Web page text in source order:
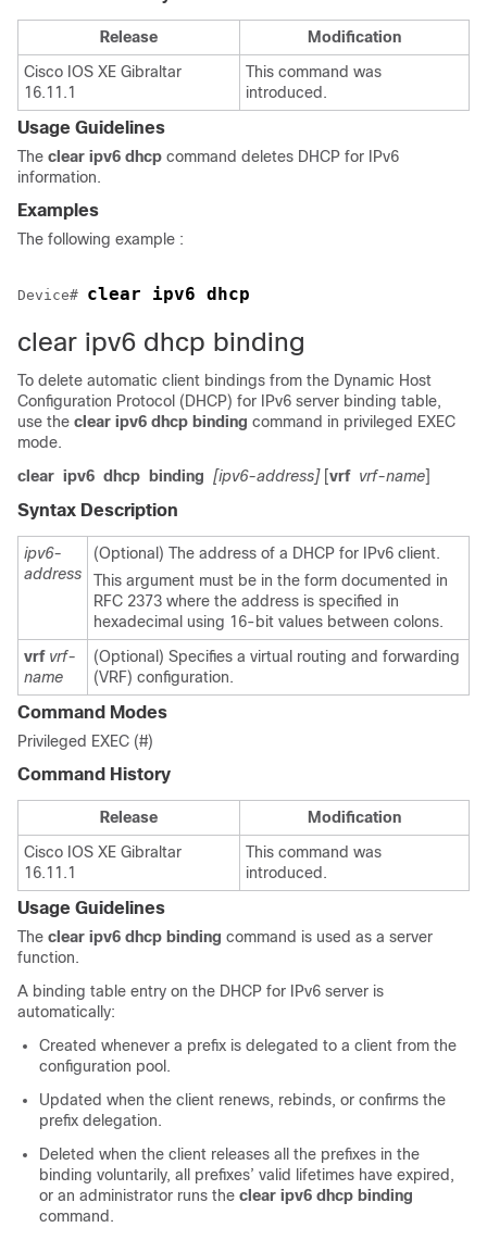
Release
Modification
Cisco IOS XE Gibraltar
16.11.1
This command was
introduced.
Usage Guidelines
The clear ipv6 dhcp command deletes DHCP for IPv6
information.
Examples
The following example :
Device# clear ipv6 dhcp
clear ipv6 dhcp binding
To delete automatic client bindings from the Dynamic Host
Configuration Protocol (DHCP) for IPv6 server binding table,
use the clear ipv6 dhcp binding command in privileged EXEC
mode.
clear ipv6 dhcp binding [ipv6-address] [vrf vrf-name]
Syntax Description
ipv6-
address
(Optional) The address of a DHCP for IPv6 client.
This argument must be in the form documented in
RFC 2373 where the address is specified in
hexadecimal using 16-bit values between colons.
vrf vrf-
name
(Optional) Specifies a virtual routing and forwarding
(VRF) configuration.
Command Modes
Privileged EXEC (#)
Command History
Release
Modification
Cisco IOS XE Gibraltar
16.11.1
This command was
introduced.
Usage Guidelines
The clear ipv6 dhcp binding command is used as a server
function.
A binding table entry on the DHCP for IPv6 server is
automatically:
Created whenever a prefix is delegated to a client from the
configuration pool.
Updated when the client renews, rebinds, or confirms the
prefix delegation.
Deleted when the client releases all the prefixes in the
binding voluntarily, all prefixes’ valid lifetimes have expired,
or an administrator runs the clear ipv6 dhcp binding
command.